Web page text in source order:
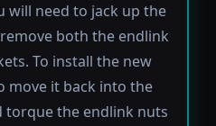
will need to jack up the
both the endlink
To install the new
move it back into the
torque the endlink nuts